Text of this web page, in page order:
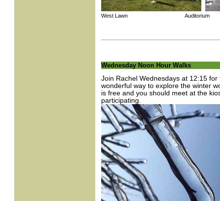
West Lawn Auditorium
Wednesday Noon Hour Walks
Join Rachel Wednesdays at 12:15
wonderful way to explore the winter
is free and you should meet at the
participating.